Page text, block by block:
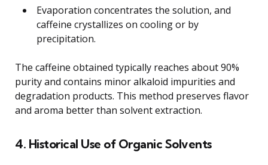
Evaporation concentrates the solution, and
caffeine crystallizes on cooling or by
precipitation.
The caffeine obtained typically reaches about 90%
purity and contains minor alkaloid impurities and
degradation products. This method preserves flavor
and aroma better than solvent extraction.
4. Historical Use of Organic Solvents